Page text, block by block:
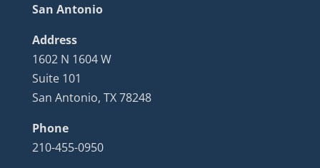
San Antonio
Address
1602 N 1604 W
Suite 101
San Antonio, TX 78248
Phone
210-455-0950